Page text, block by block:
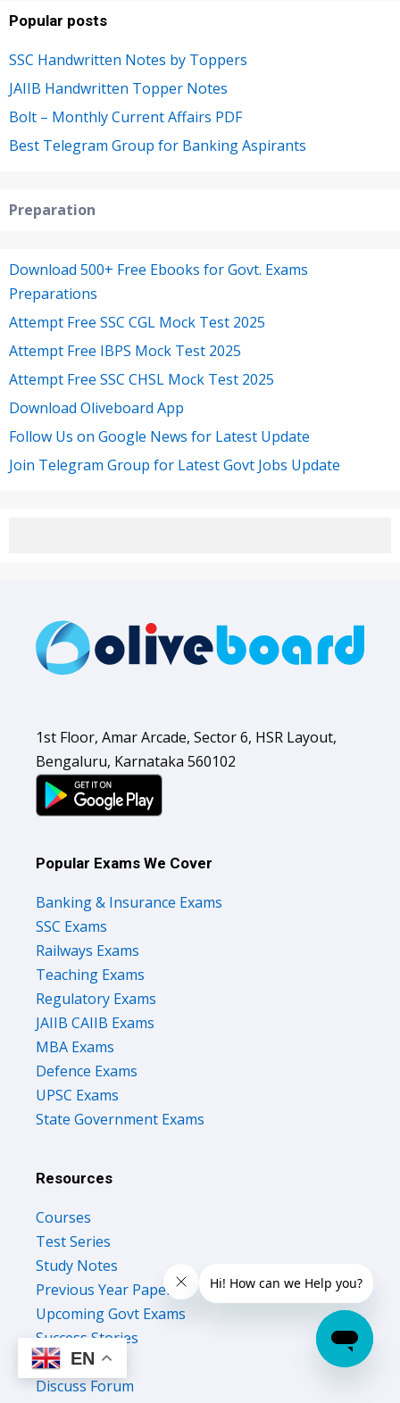
Popular posts
SSC Handwritten Notes by Toppers
JAIIB Handwritten Topper Notes
Bolt – Monthly Current Affairs PDF
Best Telegram Group for Banking Aspirants
Preparation
Download 500+ Free Ebooks for Govt. Exams
Preparations
Attempt Free SSC CGL Mock Test 2025
Attempt Free IBPS Mock Test 2025
Attempt Free SSC CHSL Mock Test 2025
Download Oliveboard App
Follow Us on Google News for Latest Update
Join Telegram Group for Latest Govt Jobs Update
1st Floor, Amar Arcade, Sector 6, HSR Layout,
Bengaluru, Karnataka 560102
Popular Exams We Cover
Banking & Insurance Exams
SSC Exams
Railways Exams
Teaching Exams
Regulatory Exams
JAIIB CAIIB Exams
MBA Exams
Defence Exams
UPSC Exams
State Government Exams
Resources
Courses
Test Series
Study Notes
Previous Year Papers
Upcoming Govt Exams
Success Stories
Free Ebooks
Discuss Forum
EN